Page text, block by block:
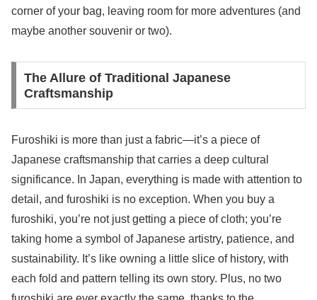
corner of your bag, leaving room for more adventures (and
maybe another souvenir or two).
The Allure of Traditional Japanese
Craftsmanship
Furoshiki is more than just a fabric—it’s a piece of
Japanese craftsmanship that carries a deep cultural
significance. In Japan, everything is made with attention to
detail, and furoshiki is no exception. When you buy a
furoshiki, you’re not just getting a piece of cloth; you’re
taking home a symbol of Japanese artistry, patience, and
sustainability. It’s like owning a little slice of history, with
each fold and pattern telling its own story. Plus, no two